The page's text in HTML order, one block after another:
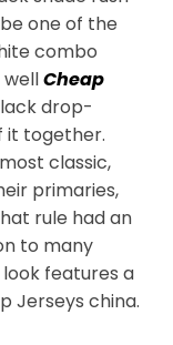
one of the
combo
Cheap
drop-
it together.
classic,
primaries,
rule had an
to many
features a
Jerseys china.